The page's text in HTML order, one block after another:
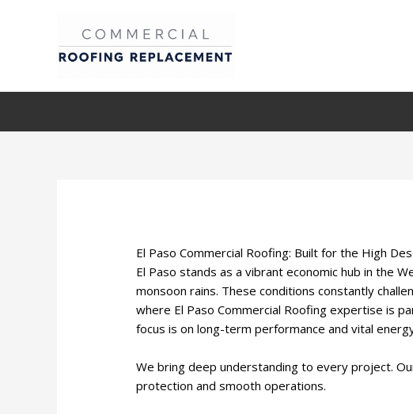
El Paso Commercial Roofing: Built for the High
El Paso stands as a vibrant economic hub in the
monsoon rains. These conditions constantly
where El Paso Commercial Roofing expertise is
focus is on long-term performance and vital
We bring deep understanding to every project.
protection and smooth operations.